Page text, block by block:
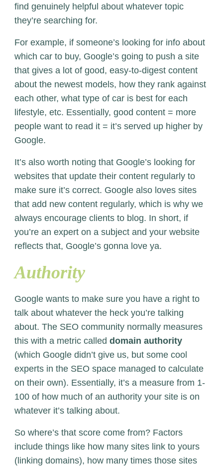
find genuinely helpful about whatever topic
they’re searching for.
For example, if someone’s looking for info about
which car to buy, Google’s going to push a site
that gives a lot of good, easy-to-digest content
about the newest models, how they rank against
each other, what type of car is best for each
lifestyle, etc. Essentially, good content = more
people want to read it = it’s served up higher by
Google.
It’s also worth noting that Google’s looking for
websites that update their content regularly to
make sure it’s correct. Google also loves sites
that add new content regularly, which is why we
always encourage clients to blog. In short, if
you’re an expert on a subject and your website
reflects that, Google’s gonna love ya.
Authority
Google wants to make sure you have a right to
talk about whatever the heck you’re talking
about. The SEO community normally measures
this with a metric called domain authority
(which Google didn’t give us, but some cool
experts in the SEO space managed to calculate
on their own). Essentially, it’s a measure from 1-
100 of how much of an authority your site is on
whatever it’s talking about.
So where’s that score come from? Factors
include things like how many sites link to yours
(linking domains), how many times those sites